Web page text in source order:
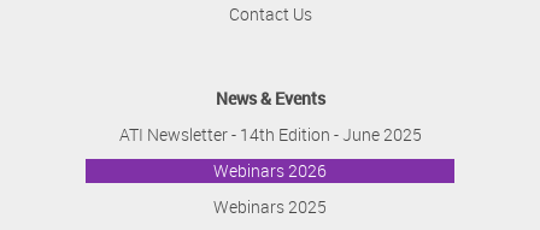
Contact Us
News & Events
ATI Newsletter - 14th Edition - June 2025
Webinars 2026
Webinars 2025